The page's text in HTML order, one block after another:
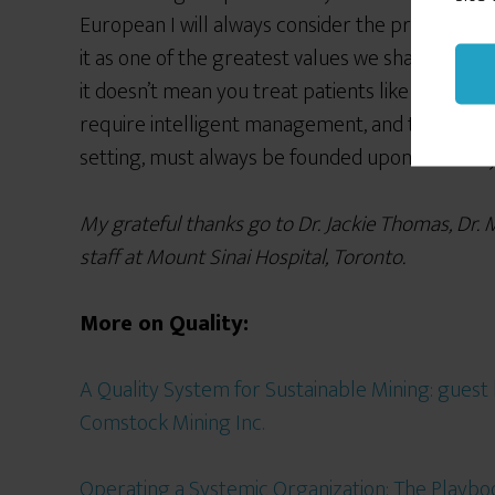
European I will always consider the provision
it as one of the greatest values we share. It can
it doesn’t mean you treat patients like factory
require intelligent management, and the
setting, must always be founded upon
My grateful thanks go to Dr. Jackie Thomas,
staff at Mount Sinai Hospital, Toronto.
More on Quality:
A Quality System for Sustainable Mining:
Comstock Mining Inc.